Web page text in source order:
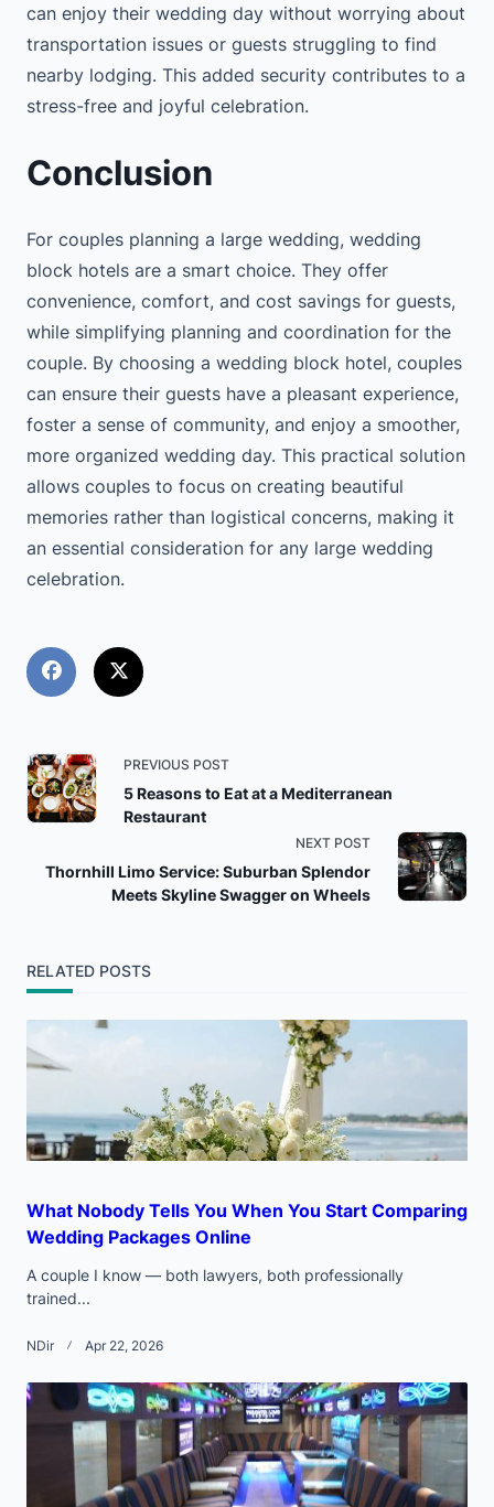
can enjoy their wedding day without worrying about
transportation issues or guests struggling to find
nearby lodging. This added security contributes to a
stress-free and joyful celebration.
Conclusion
For couples planning a large wedding, wedding
block hotels are a smart choice. They offer
convenience, comfort, and cost savings for guests,
while simplifying planning and coordination for the
couple. By choosing a wedding block hotel, couples
can ensure their guests have a pleasant experience,
foster a sense of community, and enjoy a smoother,
more organized wedding day. This practical solution
allows couples to focus on creating beautiful
memories rather than logistical concerns, making it
an essential consideration for any large wedding
celebration.
<span
class="nav-
subtitle
screen-
text">Page</span>
PREVIOUS POST
5 Reasons to Eat at a Mediterranean
Restaurant
NEXT POST
Thornhill Limo Service: Suburban Splendor
Meets Skyline Swagger on Wheels
RELATED POSTS
What Nobody Tells You When You Start Comparing
Wedding Packages Online
A couple I know — both lawyers, both professionally
trained...
NDir Apr 22, 2026